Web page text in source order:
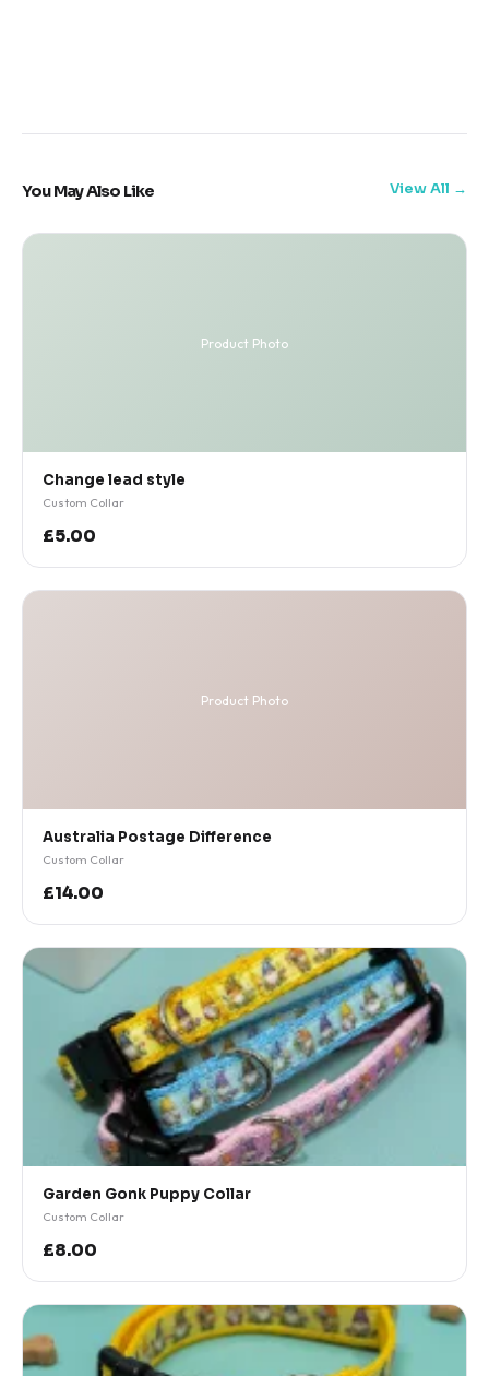
You May Also Like View All
Product Photo
Change lead style
Custom Collar
£5.00
Product Photo
Australia Postage Difference
Custom Collar
£14.00
Garden Gonk Puppy Collar
Custom Collar
£8.00